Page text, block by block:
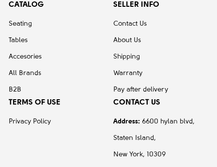
CATALOG
Seating
Tables
Accesories
All Brands
B2B
SELLER INFO
Contact Us
About Us
Shipping
Warranty
Pay after delivery
TERMS OF USE
Privacy Policy
CONTACT US
Address: 6600 hylan blvd,
Staten Island,
New York, 10309